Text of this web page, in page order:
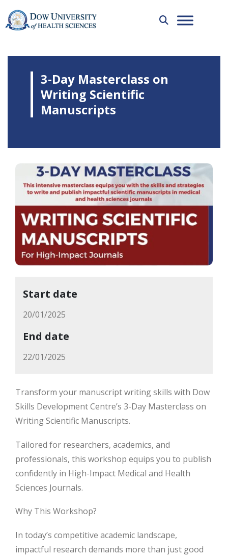
3-Day Masterclass on
Writing Scientific
Manuscripts
Start date
20/01/2025
End date
22/01/2025
Transform your manuscript writing skills with Dow
Skills Development Centre’s 3-Day Masterclass on
Writing Scientific Manuscripts.
Tailored for researchers, academics, and
professionals, this workshop equips you to publish
confidently in High-Impact Medical and Health
Sciences Journals.
Why This Workshop?
In today’s competitive academic landscape,
impactful research demands more than just good